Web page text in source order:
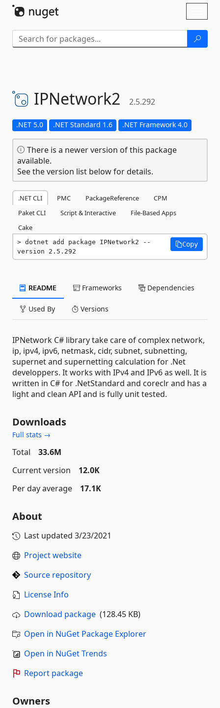
IPNetwork2 2.5.292
.NET 5.0 .NET Standard 1.6 .NET Framework 4.0
There is a newer version of this package
available.
See the version list below for details.
.NET CLI PMC PackageReference
CPM
Paket CLI
Script & Interactive
File-Based Apps
Cake
dotnet add package IPNetwork2 --
version 2.5.292
Copy
README Frameworks Dependencies
Used By Versions
IPNetwork C# library take care of complex network,
ip, ipv4, ipv6, netmask, cidr, subnet, subnetting,
supernet and supernetting calculation for .Net
developpers. It works with IPv4 and IPv6 as well. It is
written in C# for .NetStandard and coreclr and has a
light and clean API and is fully unit tested.
Downloads
Full stats →
Total
33.6M
Current version
12.0K
Per day average
17.1K
About
Last updated 3/23/2021
Project website
Source repository
License Info
Download package (128.45 KB)
Open in NuGet Package Explorer
Open in NuGet Trends
Report package
Owners